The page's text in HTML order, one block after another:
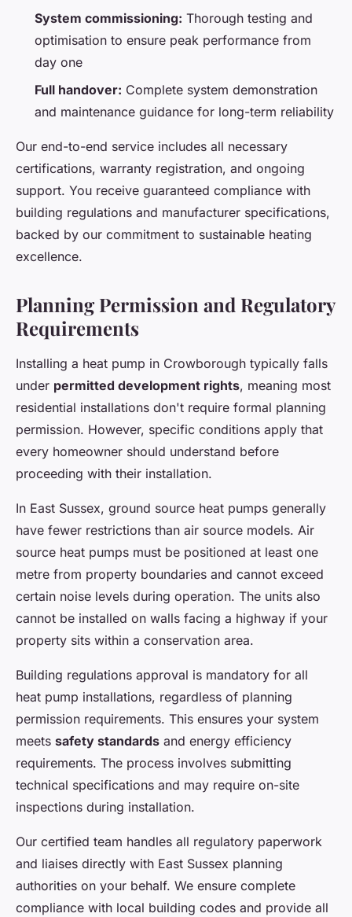
System commissioning: Thorough testing and
optimisation to ensure peak performance from
day one
Full handover: Complete system demonstration
and maintenance guidance for long-term reliability
Our end-to-end service includes all necessary
certifications, warranty registration, and ongoing
support. You receive guaranteed compliance with
building regulations and manufacturer specifications,
backed by our commitment to sustainable heating
excellence.
Planning Permission and Regulatory
Requirements
Installing a heat pump in Crowborough typically falls
under permitted development rights, meaning most
residential installations don't require formal planning
permission. However, specific conditions apply that
every homeowner should understand before
proceeding with their installation.
In East Sussex, ground source heat pumps generally
have fewer restrictions than air source models. Air
source heat pumps must be positioned at least one
metre from property boundaries and cannot exceed
certain noise levels during operation. The units also
cannot be installed on walls facing a highway if your
property sits within a conservation area.
Building regulations approval is mandatory for all
heat pump installations, regardless of planning
permission requirements. This ensures your system
meets safety standards and energy efficiency
requirements. The process involves submitting
technical specifications and may require on-site
inspections during installation.
Our certified team handles all regulatory paperwork
and liaises directly with East Sussex planning
authorities on your behalf. We ensure complete
compliance with local building codes and provide all